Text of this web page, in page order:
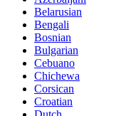
Belarusian
Bengali
Bosnian
Bulgarian
Cebuano
Chichewa
Corsican
Croatian